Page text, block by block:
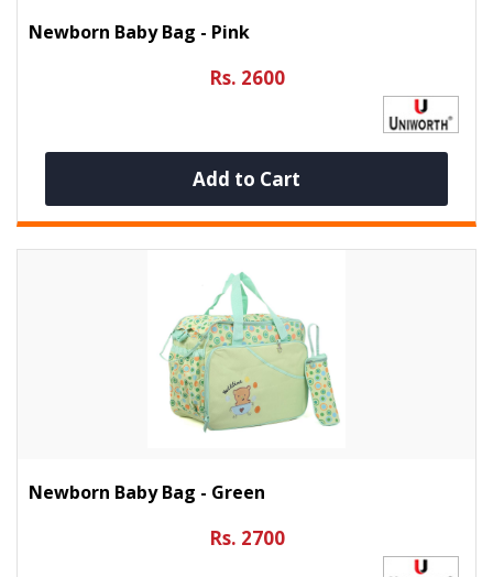
Newborn Baby Bag - Pink
Rs. 2600
Add to Cart
Newborn Baby Bag - Green
Rs. 2700